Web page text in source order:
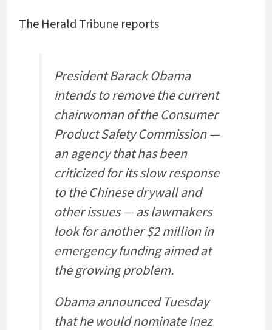
The Herald Tribune reports
President Barack Obama
intends to remove the current
chairwoman of the Consumer
Product Safety Commission —
an agency that has been
criticized for its slow response
to the Chinese drywall and
other issues — as lawmakers
look for another $2 million in
emergency funding aimed at
the growing problem.
Obama announced Tuesday
that he would nominate Inez